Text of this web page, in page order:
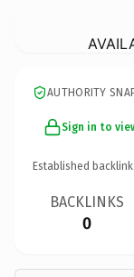
AUTHORITY
Sign in to
Established
BACKLINKS
0